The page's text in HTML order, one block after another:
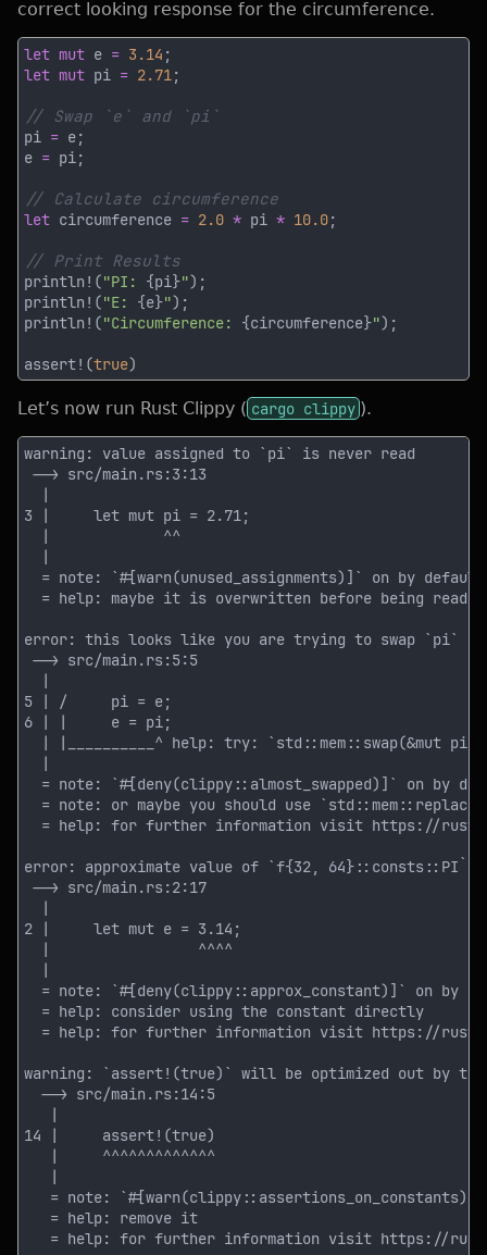
correct looking response for the circumference.
let mut e = 3.14
let mut pi = 2.71
pi =
e =
let circumference = 2.0 * pi * 10.0
println!("PI: {pi}"
println!("E: {e}"
println!("Circumference: {circumference}"
assert!(true
Let’s now run Rust Clippy ( cargo clippy ).